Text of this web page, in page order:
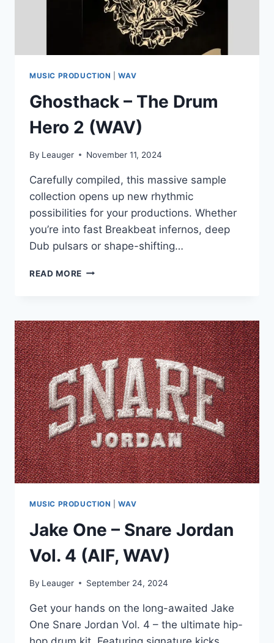
MUSIC PRODUCTION |WAV
Ghosthack – The Drum
Hero 2 (WAV)
By Leauger November 11, 2024
Carefully compiled, this massive sample
collection opens up new rhythmic
possibilities for your productions. Whether
you’re into fast Breakbeat infernos, deep
Dub pulsars or shape-shifting…
READ MORE GHOSTHACK
HERO
2
(WAV)
MUSIC PRODUCTION |WAV
Jake One – Snare Jordan
Vol. 4 (AIF, WAV)
By Leauger September 24, 2024
Get your hands on the long-awaited Jake
One Snare Jordan Vol. 4 – the ultimate hip-